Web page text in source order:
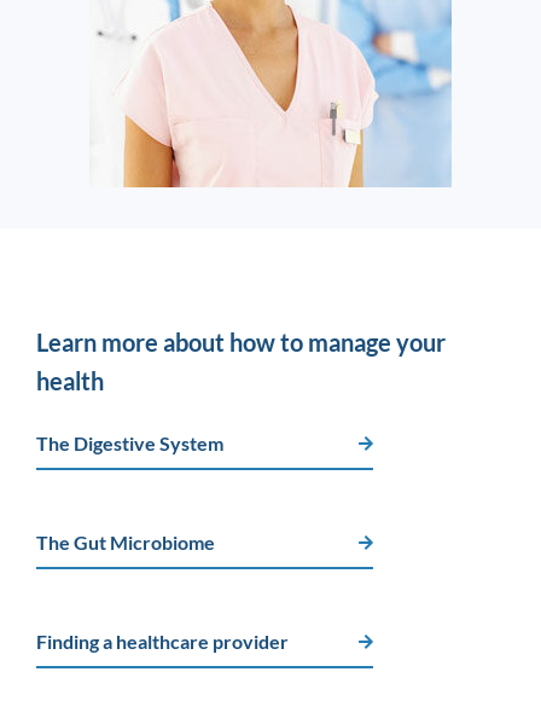
Learn more about how to manage your
health
The Digestive System
The Gut Microbiome
Finding a healthcare provider